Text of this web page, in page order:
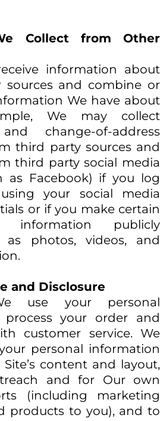
Collect from Other
information about
and combine or
We have about
We may collect
change-of-address
third party sources and
third party social media
as Facebook) if you log
your social media
or if you make certain
information publicly
as photos, videos, and
and Disclosure
use your personal
your order and
customer service. We
personal information
content and layout,
and for Our own
(including marketing
products to you), and to